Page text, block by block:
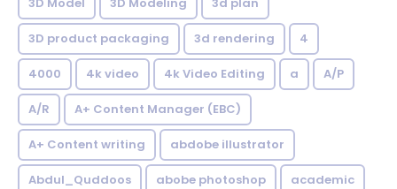
3D product packaging 3d rendering 4
4000 4k video 4k Video Editing a A/P
A/R A+ Content Manager (EBC)
A+ Content writing abdobe illustrator
Abdul_Quddoos abobe photoshop academic